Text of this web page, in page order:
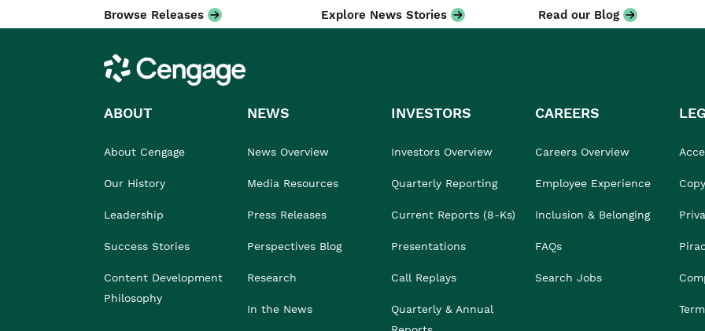
Browse Releases Explore News Stories Read our Blog
Cengage
ABOUT
About Cengage
Our History
Leadership
Success Stories
Content Development
Philosophy
NEWS
News Overview
Media Resources
Press Releases
Perspectives Blog
Research
In the News
INVESTORS
Investors Overview
Quarterly Reporting
Current Reports (8-Ks)
Presentations
Call Replays
Quarterly & Annual
CAREERS
Careers Overview
Employee Experience
Inclusion & Belonging
FAQs
Search Jobs